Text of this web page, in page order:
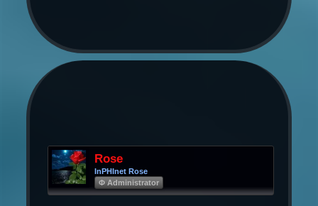
Rose
InPHInet Rose
Φ Administrator